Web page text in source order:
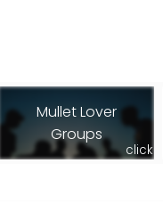
Mullet Lover
Groups
click